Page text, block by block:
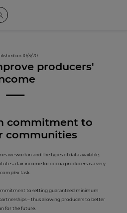
du chocolat
on 10/3/20
producers'
commitment to
communities
we work in and the types of data available,
a fair income for cocoa producers is a very
complex task.
to setting guaranteed minimum
– thus allowing producers to better
for the future.